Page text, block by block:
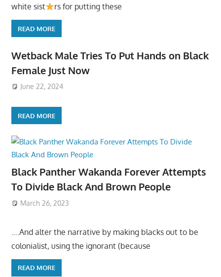
white sist
rs for putting these
READ MORE
Wetback Male Tries To Put Hands on Black
Female Just Now
June 22, 2024
READ MORE
Black Panther Wakanda Forever Attempts
To Divide Black And Brown People
March 26, 2023
….And alter the narrative by making blacks out to be
colonialist, using the ignorant (because
READ MORE